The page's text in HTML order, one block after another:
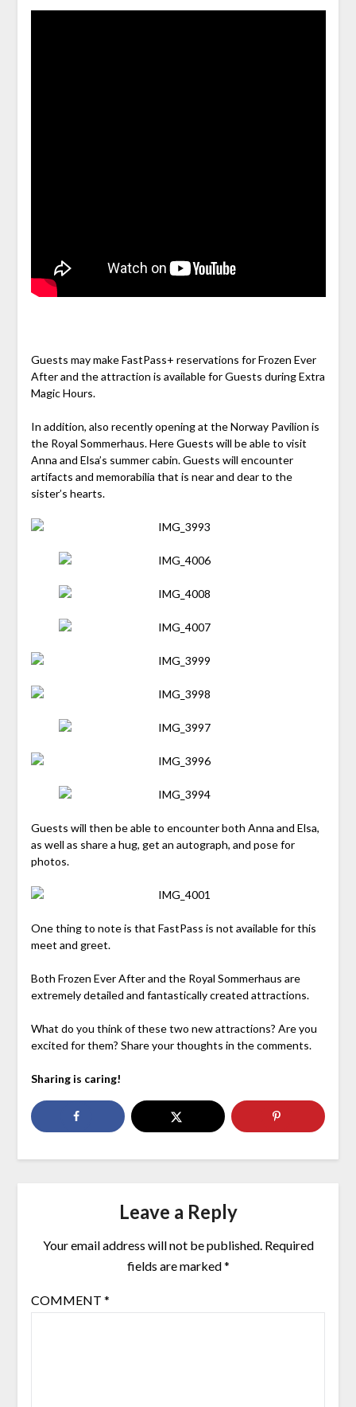
Guests may make FastPass+ reservations for Frozen Ever
After and the attraction is available for Guests during Extra
Magic Hours.
In addition, also recently opening at the Norway Pavilion is
the Royal Sommerhaus. Here Guests will be able to visit
Anna and Elsa’s summer cabin. Guests will encounter
artifacts and memorabilia that is near and dear to the
sister’s hearts.
Guests will then be able to encounter both Anna and Elsa,
as well as share a hug, get an autograph, and pose for
photos.
One thing to note is that FastPass is not available for this
meet and greet.
Both Frozen Ever After and the Royal Sommerhaus are
extremely detailed and fantastically created attractions.
What do you think of these two new attractions? Are you
excited for them? Share your thoughts in the comments.
Sharing is caring!
Leave a Reply
Your email address will not be published. Required
fields are marked*
COMMENT *